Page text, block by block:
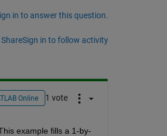
in to answer this question.
ShareSign in to follow activity
Online 1 vote
example fills a 1-by-